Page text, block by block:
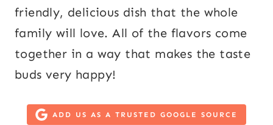
friendly, delicious dish that the whole
family will love. All of the flavors come
together in a way that makes the taste
buds very happy!
ADD US AS A TRUSTED GOOGLE SOURCE